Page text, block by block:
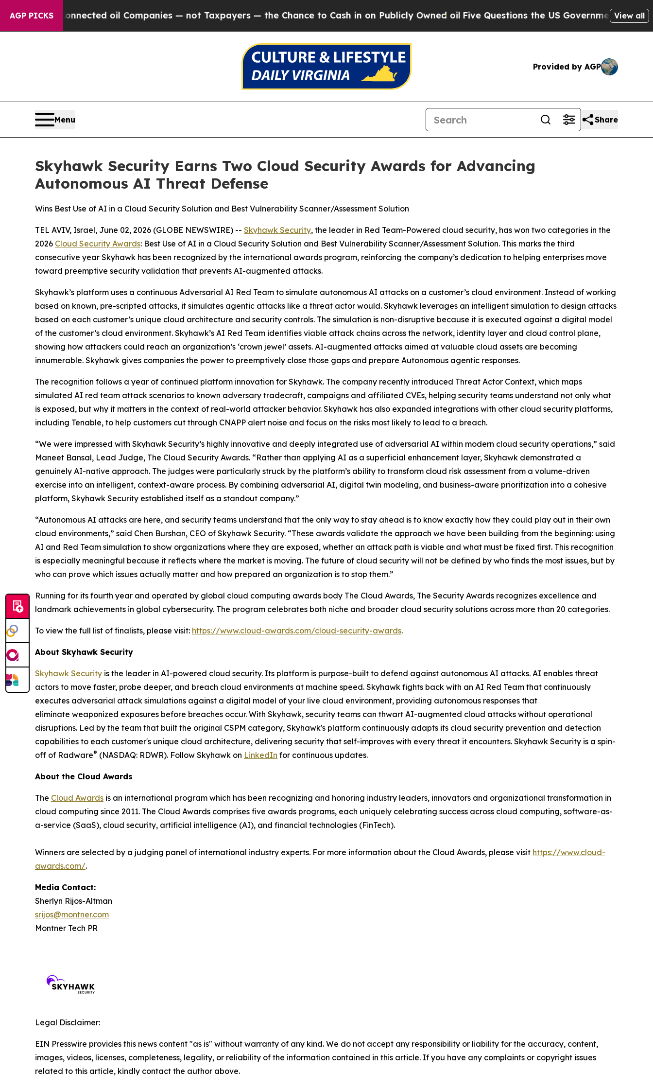
AGP PICKS
Connected oil Companies — not Taxpayers — the Chance to Cash in on Publicly Owned oilFive Questions the US Government ShouldView all
Provided by AGP
Menu Share
Skyhawk Security Earns Two Cloud Security Awards for Advancing
Autonomous AI Threat Defense
Wins Best Use of AI in a Cloud Security Solution and Best Vulnerability Scanner/Assessment Solution
TEL AVIV, Israel, June 02, 2026 (GLOBE NEWSWIRE) -- Skyhawk Security, the leader in Red Team-Powered cloud security, has won two categories in the
2026 Cloud Security Awards: Best Use of AI in a Cloud Security Solution and Best Vulnerability Scanner/Assessment Solution. This marks the third
consecutive year Skyhawk has been recognized by the international awards program, reinforcing the company’s dedication to helping enterprises move
toward preemptive security validation that prevents AI-augmented attacks.
Skyhawk’s platform uses a continuous Adversarial AI Red Team to simulate autonomous AI attacks on a customer’s cloud environment. Instead of working
based on known, pre-scripted attacks, it simulates agentic attacks like a threat actor would. Skyhawk leverages an intelligent simulation to design attacks
based on each customer’s unique cloud architecture and security controls. The simulation is non-disruptive because it is executed against a digital model
of the customer’s cloud environment. Skyhawk’s AI Red Team identifies viable attack chains across the network, identity layer and cloud control plane,
showing how attackers could reach an organization’s ‘crown jewel’ assets. AI-augmented attacks aimed at valuable cloud assets are becoming
innumerable. Skyhawk gives companies the power to preemptively close those gaps and prepare Autonomous agentic responses.
The recognition follows a year of continued platform innovation for Skyhawk. The company recently introduced Threat Actor Context, which maps
simulated AI red team attack scenarios to known adversary tradecraft, campaigns and affiliated CVEs, helping security teams understand not only what
is exposed, but why it matters in the context of real-world attacker behavior. Skyhawk has also expanded integrations with other cloud security platforms,
including Tenable, to help customers cut through CNAPP alert noise and focus on the risks most likely to lead to a breach.
“We were impressed with Skyhawk Security’s highly innovative and deeply integrated use of adversarial AI within modern cloud security operations,” said
Maneet Bansal, Lead Judge, The Cloud Security Awards. “Rather than applying AI as a superficial enhancement layer, Skyhawk demonstrated a
genuinely AI-native approach. The judges were particularly struck by the platform’s ability to transform cloud risk assessment from a volume-driven
exercise into an intelligent, context-aware process. By combining adversarial AI, digital twin modeling, and business-aware prioritization into a cohesive
platform, Skyhawk Security established itself as a standout company.”
“Autonomous AI attacks are here, and security teams understand that the only way to stay ahead is to know exactly how they could play out in their own
cloud environments,” said Chen Burshan, CEO of Skyhawk Security. “These awards validate the approach we have been building from the beginning: using
AI and Red Team simulation to show organizations where they are exposed, whether an attack path is viable and what must be fixed first. This recognition
is especially meaningful because it reflects where the market is moving. The future of cloud security will not be defined by who finds the most issues, but by
who can prove which issues actually matter and how prepared an organization is to stop them.”
Running for its fourth year and operated by global cloud computing awards body The Cloud Awards, The Security Awards recognizes excellence and
landmark achievements in global cybersecurity. The program celebrates both niche and broader cloud security solutions across more than 20 categories.
To view the full list of finalists, please visit: https://www.cloud-awards.com/cloud-security-awards.
About Skyhawk Security
Skyhawk Security is the leader in AI-powered cloud security. Its platform is purpose-built to defend against autonomous AI attacks. AI enables threat
actors to move faster, probe deeper, and breach cloud environments at machine speed. Skyhawk fights back with an AI Red Team that continuously
executes adversarial attack simulations against a digital model of your live cloud environment, providing autonomous responses that
eliminate weaponized exposures before breaches occur. With Skyhawk, security teams can thwart AI-augmented cloud attacks without operational
disruptions. Led by the team that built the original CSPM category, Skyhawk's platform continuously adapts its cloud security prevention and detection
capabilities to each customer's unique cloud architecture, delivering security that self-improves with every threat it encounters. Skyhawk Security is a spin-
off of Radware® (NASDAQ: RDWR). Follow Skyhawk on LinkedIn for continuous updates.
About the Cloud Awards
The Cloud Awards is an international program which has been recognizing and honoring industry leaders, innovators and organizational transformation in
cloud computing since 2011. The Cloud Awards comprises five awards programs, each uniquely celebrating success across cloud computing, software-as-
a-service (SaaS), cloud security, artificial intelligence (AI), and financial technologies (FinTech).
Winners are selected by a judging panel of international industry experts. For more information about the Cloud Awards, please visit https://www.cloud-
awards.com/.
Media Contact:
Sherlyn Rijos-Altman
srijos@montner.com
Montner Tech PR
Legal Disclaimer:
EIN Presswire provides this news content "as is" without warranty of any kind. We do not accept any responsibility or liability for the accuracy, content,
images, videos, licenses, completeness, legality, or reliability of the information contained in this article. If you have any complaints or copyright issues
related to this article, kindly contact the author above.